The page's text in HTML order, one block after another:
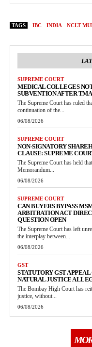
TAGS IBC INDIA NCLT
SUPREME COURT
MEDICAL COLLEGES
SUBVENTION AFTER
The Supreme Court has ruled
continuation of the...
06/08/2026
SUPREME COURT
NON-SIGNATORY
CLAUSE: SUPREME
The Supreme Court has held
Memorandum...
06/08/2026
SUPREME COURT
CAN BUYERS BYPASS
ARBITRATION ACT
QUESTION OPEN
The Supreme Court has left
the interplay between...
06/08/2026
GST
STATUTORY GST
NATURAL JUSTICE
The Bombay High Court has
justice, without...
06/08/2026